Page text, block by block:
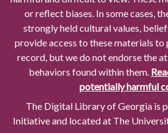
or reflect biases. In some cases,
strongly held cultural values,
provide access to these materials
record, but we do not endorse the
behaviors found within them.
potentially harmful
The Digital Library of Georgia is
Initiative and located at The